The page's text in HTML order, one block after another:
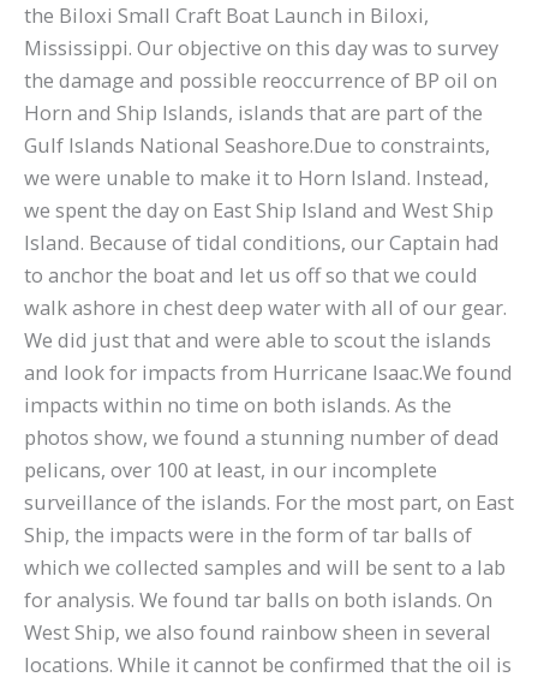
the Biloxi Small Craft Boat Launch in Biloxi,
Mississippi. Our objective on this day was to survey
the damage and possible reoccurrence of BP oil on
Horn and Ship Islands, islands that are part of the
Gulf Islands National Seashore.Due to constraints,
we were unable to make it to Horn Island. Instead,
we spent the day on East Ship Island and West Ship
Island. Because of tidal conditions, our Captain had
to anchor the boat and let us off so that we could
walk ashore in chest deep water with all of our gear.
We did just that and were able to scout the islands
and look for impacts from Hurricane Isaac.We found
impacts within no time on both islands. As the
photos show, we found a stunning number of dead
pelicans, over 100 at least, in our incomplete
surveillance of the islands. For the most part, on East
Ship, the impacts were in the form of tar balls of
which we collected samples and will be sent to a lab
for analysis. We found tar balls on both islands. On
West Ship, we also found rainbow sheen in several
locations. While it cannot be confirmed that the oil is